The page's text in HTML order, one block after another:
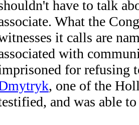
have to talk
What the
it calls are
with
for refusing
, one of the
and was able